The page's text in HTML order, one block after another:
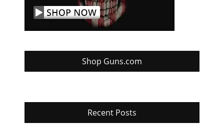
Shop Guns.com
Recent Posts